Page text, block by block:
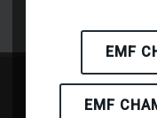
EMF
EMF